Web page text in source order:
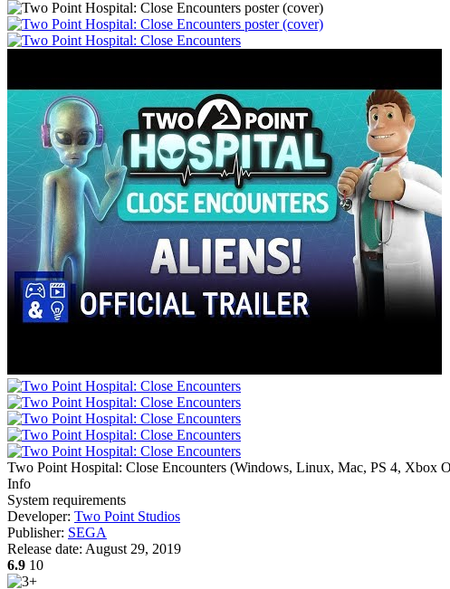
Two Point Hospital: Close Encounters (Windows, Linux, Mac, PS 4, Xbox
Info
System requirements
Developer: Two Point Studios
Publisher: SEGA
Release date: August 29, 2019
6.9 10